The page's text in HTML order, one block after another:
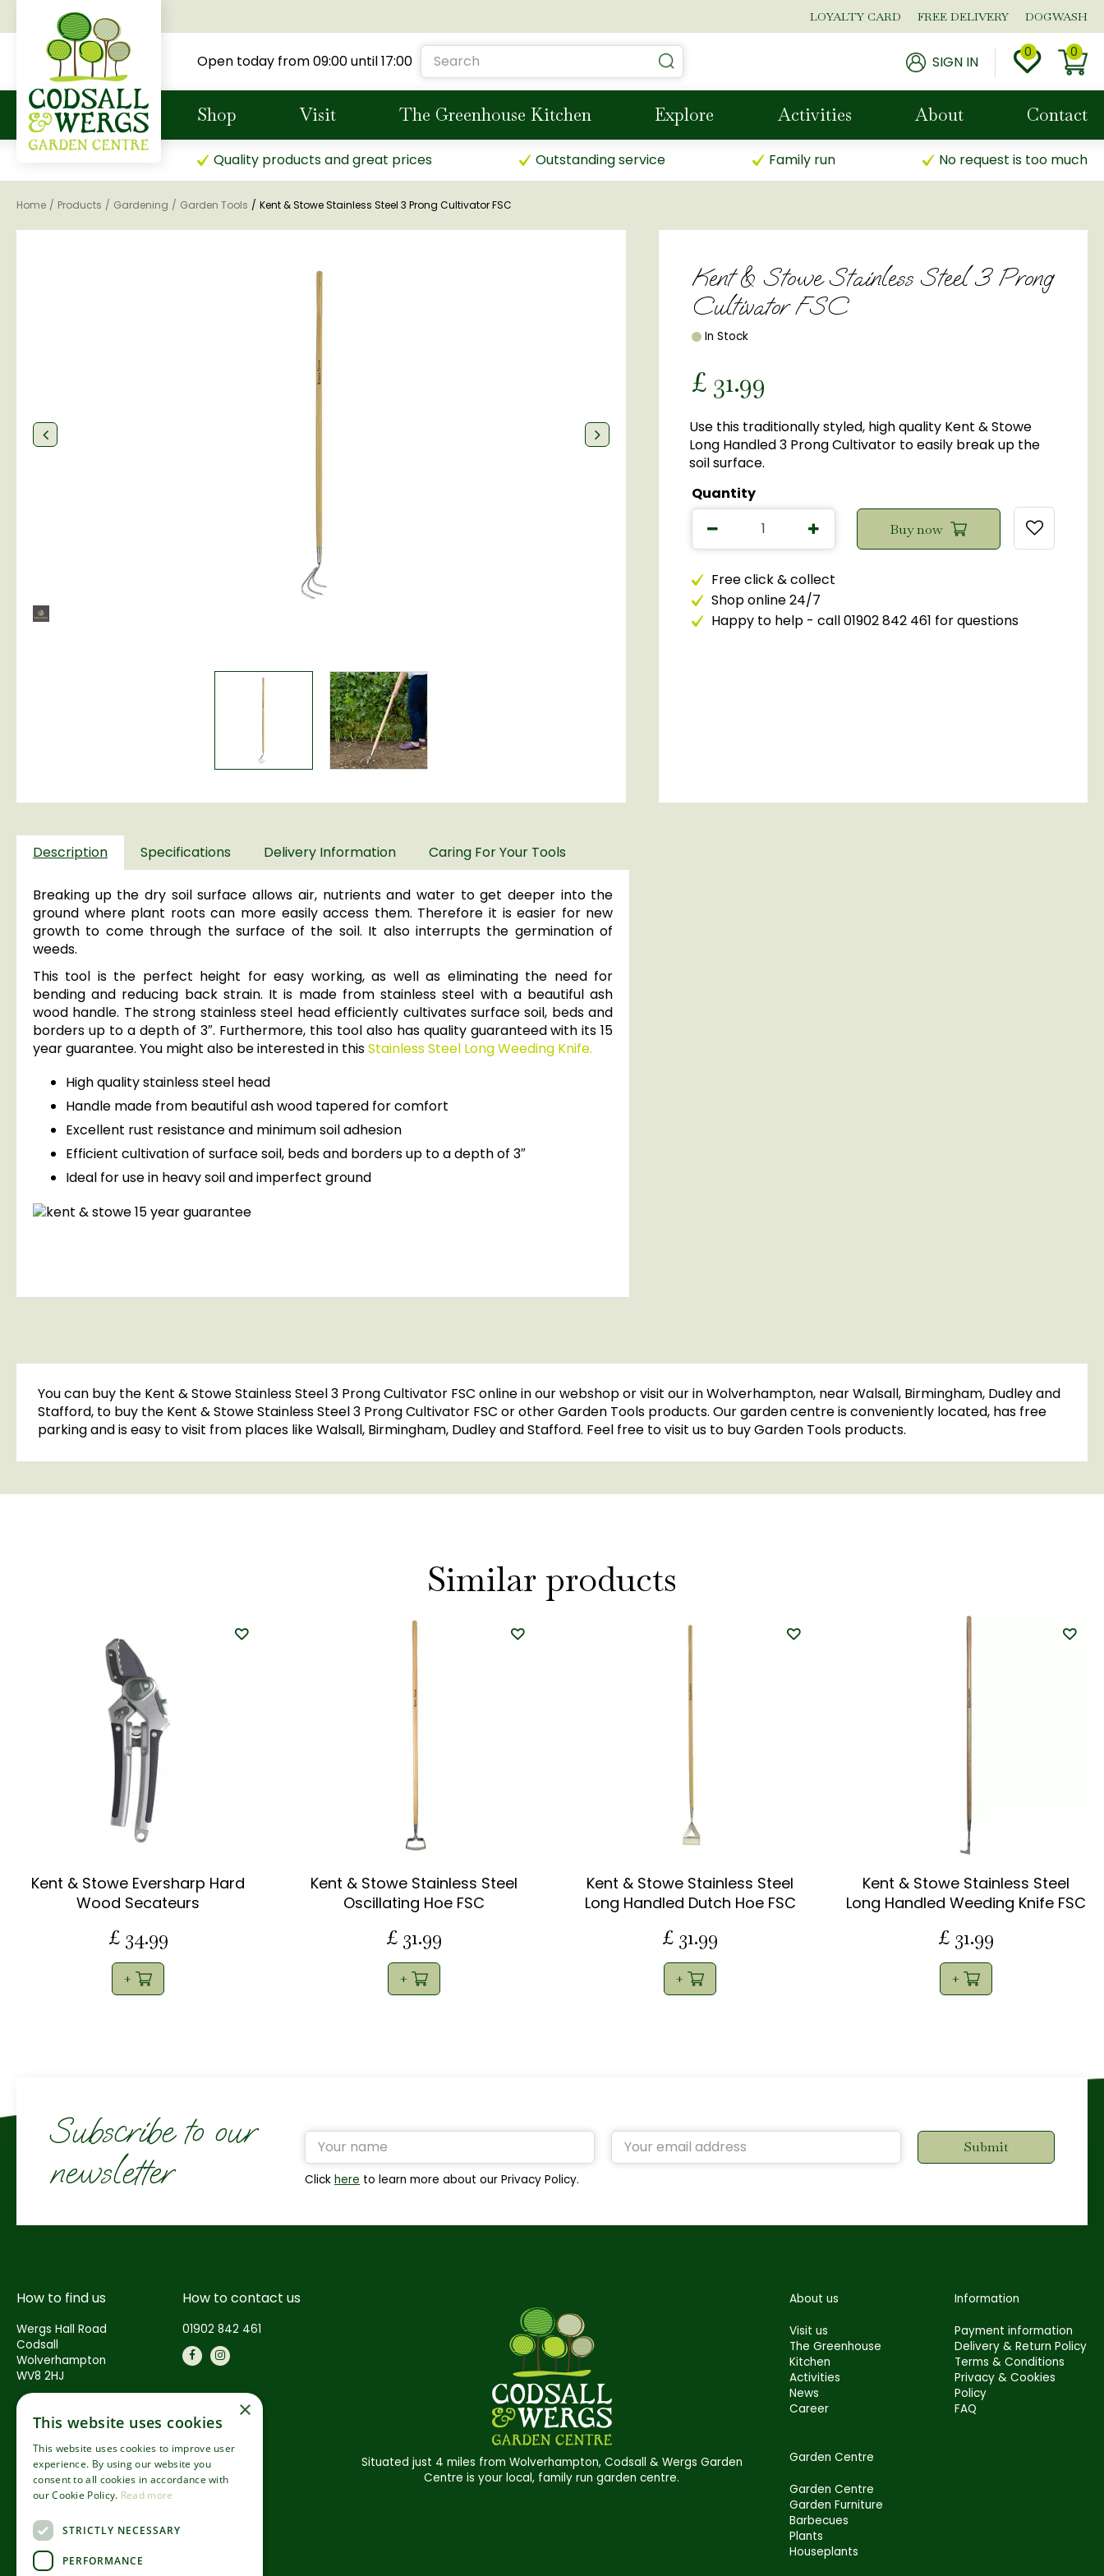
content
Home Products Gardening Garden Tools Kent & Stowe Stainless Steel 3 Prong Cultivator FSC
LOYALTY CARD FREE DELIVERY DOGWASH
Open today from09:00until17:00 SIGN IN
Shop Visit The Greenhouse Kitchen Explore Activities About Contact
Quality products and great prices Outstanding service Family run No request is too much
Kent & Stowe Stainless Steel 3 Prong
Cultivator FSC
In Stock
£ 31.99
Use this traditionally styled, high quality Kent & Stowe
Long Handled 3 Prong Cultivator to easily break up the
soil surface.
Quantity
Free click & collect
Shop online 24/7
Happy to help - call 01902 842 461 for questions
Description Specifications Delivery Information Caring For Your Tools
Breaking up the dry soil surface allows air, nutrients and water to get deeper into the
ground where plant roots can more easily access them. Therefore it is easier for new
growth to come through the surface of the soil. It also interrupts the germination of
weeds.
This tool is the perfect height for easy working, as well as eliminating the need for
bending and reducing back strain. It is made from stainless steel with a beautiful ash
wood handle. The strong stainless steel head efficiently cultivates surface soil, beds and
borders up to a depth of 3″. Furthermore, this tool also has quality guaranteed with its 15
year guarantee. You might also be interested in thisStainless Steel Long Weeding Knife.
High quality stainless steel head
Handle made from beautiful ash wood tapered for comfort
Excellent rust resistance and minimum soil adhesion
Efficient cultivation of surface soil, beds and borders up to a depth of 3″
Ideal for use in heavy soil and imperfect ground
You can buy the Kent & Stowe Stainless Steel 3 Prong Cultivator FSC online in our webshop or visit our in Wolverhampton, near Walsall, Birmingham, Dudley and
Stafford, to buy the Kent & Stowe Stainless Steel 3 Prong Cultivator FSC or other Garden Tools products. Our garden centre is conveniently located, has free
parking and is easy to visit from places like Walsall, Birmingham, Dudley and Stafford. Feel free to visit us to buy Garden Tools products.
Similar products
Kent & Stowe Eversharp Hard
Wood Secateurs
£ 34.99
Kent & Stowe Stainless Steel
Oscillating Hoe FSC
£ 31.99
Kent & Stowe Stainless Steel
Long Handled Dutch Hoe FSC
£ 31.99
Kent & Stowe Stainless Steel
Long Handled Weeding Knife FSC
£ 31.99
Subscribe to our
newsletter
Click here to learn more about our Privacy Policy.
How to find us
Wergs Hall Road
Codsall
Wolverhampton
WV8 2HJ
How to contact us
01902 842 461
Situated just 4 miles from Wolverhampton, Codsall & Wergs Garden
Centre is your local, family run garden centre.
About us
Visit us
The Greenhouse
Kitchen
Activities
News
Career
Information
Payment information
Delivery & Return Policy
Terms & Conditions
Privacy & Cookies
Policy
FAQ
Garden Centre
Garden Centre
Garden Furniture
Barbecues
Plants
Houseplants
×
This website uses cookies
This website uses cookies to improve user
experience. By using our website you
consent to all cookies in accordance with
our Cookie Policy. Read more
STRICTLY NECESSARY
PERFORMANCE